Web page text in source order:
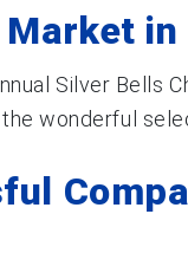
in
Silver Bells
wonderful